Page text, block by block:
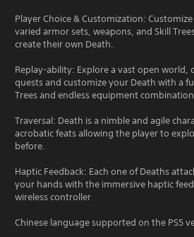
Player Choice & Customization:
varied armor sets, weapons, and Skill
create their own Death.
Replay-ability: Explore a vast open world,
quests and customize your Death with a
Trees and endless equipment
Traversal: Death is a nimble and agile
acrobatic feats allowing the player to
before.
Haptic Feedback: Each one of Deaths
your hands with the immersive haptic
wireless controller
Chinese language supported on the PS5